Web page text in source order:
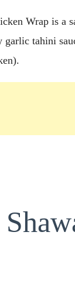
Wrap is a
garlic tahini